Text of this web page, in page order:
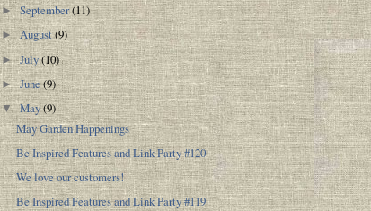
►September(11)
►August(9)
►July(10)
►June(9)
▼May(9)
May Garden Happenings
Be Inspired Features and Link Party #120
We love our customers!
Be Inspired Features and Link Party #119